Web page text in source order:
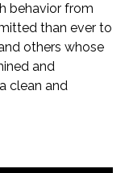
behavior from
than ever to
others whose
and
clean and